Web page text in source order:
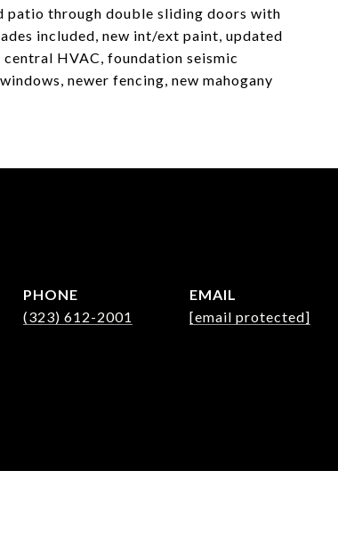
patio through double sliding doors with
included, new int/ext paint, updated
HVAC, foundation seismic
newer fencing, new mahogany
PHONE
(323) 612-2001
EMAIL
[email protected]